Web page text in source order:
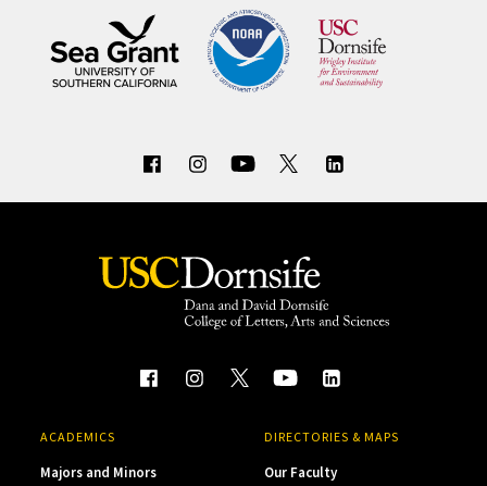
ACADEMICS
Majors and Minors
DIRECTORIES & MAPS
Our Faculty